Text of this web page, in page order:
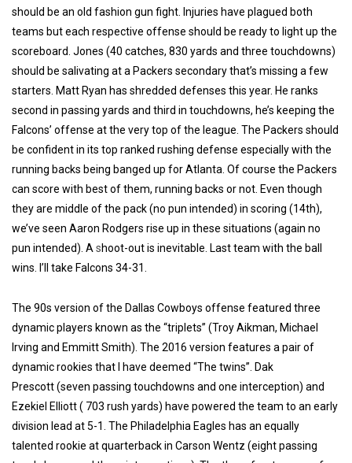
should be an old fashion gun fight. Injuries have plagued both
teams but each respective offense should be ready to light up the
scoreboard. Jones (40 catches, 830 yards and three touchdowns)
should be salivating at a Packers secondary that’s missing a few
starters. Matt Ryan has shredded defenses this year. He ranks
second in passing yards and third in touchdowns, he’s keeping the
Falcons’ offense at the very top of the league. The Packers should
be confident in its top ranked rushing defense especially with the
running backs being banged up for Atlanta. Of course the Packers
can score with best of them, running backs or not. Even though
they are middle of the pack (no pun intended) in scoring (14th),
we’ve seen Aaron Rodgers rise up in these situations (again no
pun intended). A shoot-out is inevitable. Last team with the ball
wins. I’ll take Falcons 34-31.
The 90s version of the Dallas Cowboys offense featured three
dynamic players known as the “triplets” (Troy Aikman, Michael
Irving and Emmitt Smith). The 2016 version features a pair of
dynamic rookies that I have deemed “The twins”. Dak
Prescott(seven passing touchdowns and one interception) and
Ezekiel Elliott ( 703 rush yards) have powered the team to an early
division lead at 5-1. The Philadelphia Eagles has an equally
talented rookie at quarterback in Carson Wentz (eight passing